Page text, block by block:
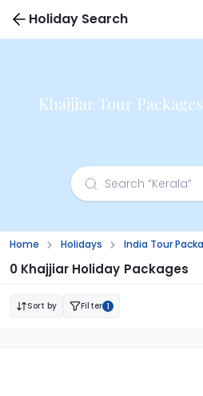
Holiday Search
Khajjiar Tour
Home Holidays India Tour
0 Khajjiar Holiday Packages
Sort by Filter 1